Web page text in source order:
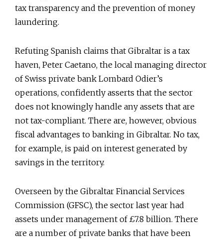
tax transparency and the prevention of money
laundering.
Refuting Spanish claims that Gibraltar is a tax
haven, Peter Caetano, the local managing director
of Swiss private bank Lombard Odier’s
operations, confidently asserts that the sector
does not knowingly handle any assets that are
not tax-compliant. There are, however, obvious
fiscal advantages to banking in Gibraltar. No tax,
for example, is paid on interest generated by
savings in the territory.
Overseen by the Gibraltar Financial Services
Commission (GFSC), the sector last year had
assets under management of £7.8 billion. There
are a number of private banks that have been